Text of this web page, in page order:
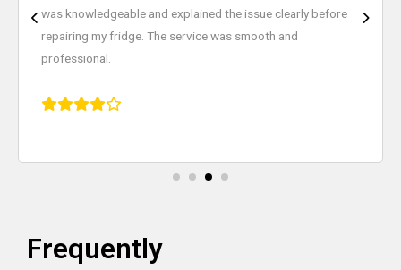
repairs. They repaired my washing machine quickly and the
pricing was very reasonable. Excellent customer service.
Frequently